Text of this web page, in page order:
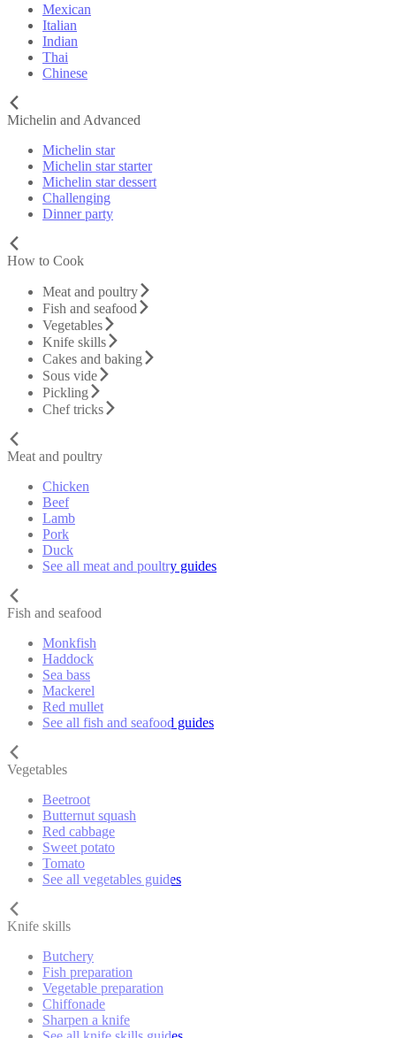
Mexican
Italian
Indian
Thai
Chinese
Michelin and Advanced
Michelin star
Michelin star starter
Michelin star dessert
Challenging
Dinner party
How to Cook
Meat and poultry
Fish and seafood
Vegetables
Knife skills
Cakes and baking
Sous vide
Pickling
Chef tricks
Meat and poultry
Chicken
Beef
Lamb
Pork
Duck
See all meat and poultry guides
Fish and seafood
Monkfish
Haddock
Sea bass
Mackerel
Red mullet
See all fish and seafood guides
Vegetables
Beetroot
Butternut squash
Red cabbage
Sweet potato
Tomato
See all vegetables guides
Knife skills
Butchery
Fish preparation
Vegetable preparation
Chiffonade
Sharpen a knife